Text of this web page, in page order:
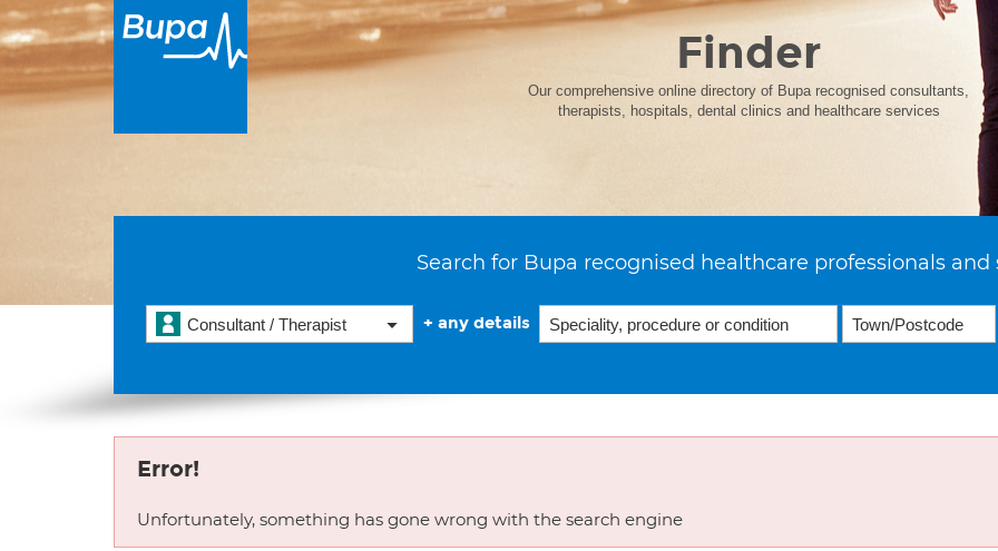
Finder
Our comprehensive online directory of Bupa recognised consultants,
therapists, hospitals, dental clinics and healthcare services
Search for Bupa recognised healthcare professionals and
Consultant / Therapist + any details
Error!
Unfortunately, something has gone wrong with the search engine